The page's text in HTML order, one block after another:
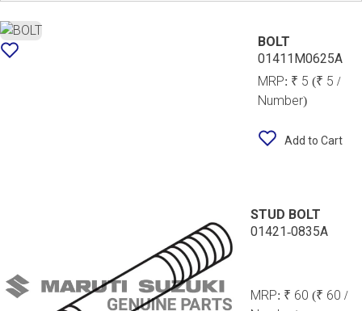
BOLT
01411M0625A
MRP: ₹ 5(₹ 5 /
Number)
Add to Cart
STUD BOLT
01421-0835A
MRP: ₹ 60(₹ 60 /